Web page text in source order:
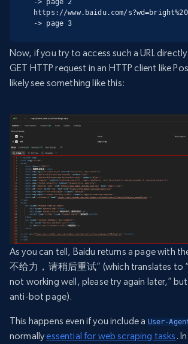
-> page 2
https://www.baidu.com/
-> page 3
Now, if you try to access such a URL
GET HTTP request in an HTTP client like
likely see something like this:
As you can tell, Baidu returns a page with
不给力，请稍后重试” (which translates to
not working well, please try again later,”
anti-bot page).
This happens even if you include a User-
normallyessential for web scraping tasks .